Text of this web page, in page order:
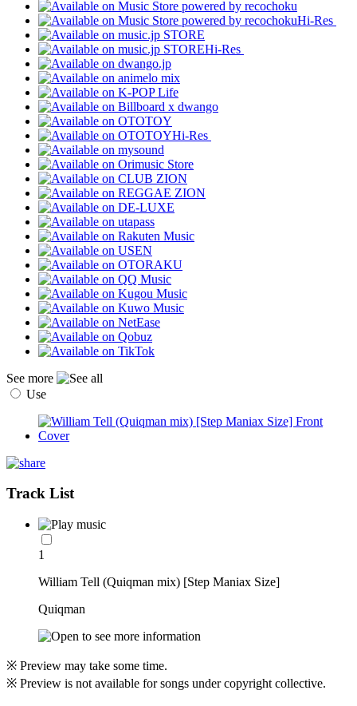
Hi-Res
Hi-Res
Hi-Res
See more
Use
Track List
1
William Tell (Quiqman mix) [Step Maniax Size]
Quiqman
※ Preview may take some time.
※ Preview is not available for songs under copyright collective.